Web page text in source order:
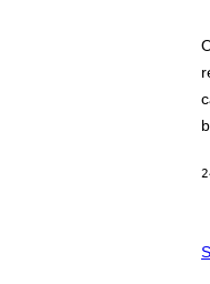
G
R
H
O
/
I
A